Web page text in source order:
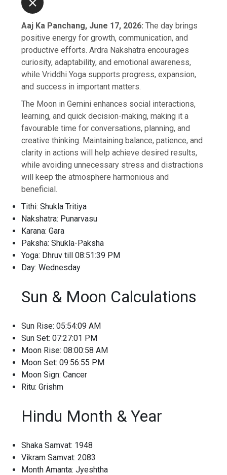
Aaj Ka Panchang, June 17, 2026: The day brings
positive energy for growth, communication, and
productive efforts. Ardra Nakshatra encourages
curiosity, adaptability, and emotional awareness,
while Vriddhi Yoga supports progress, expansion,
and success in important matters.
The Moon in Gemini enhances social interactions,
learning, and quick decision-making, making it a
favourable time for conversations, planning, and
creative thinking. Maintaining balance, patience, and
clarity in actions will help achieve desired results,
while avoiding unnecessary stress and distractions
will keep the atmosphere harmonious and
beneficial.
Tithi: Shukla Tritiya
Nakshatra: Punarvasu
Karana: Gara
Paksha: Shukla-Paksha
Yoga: Dhruv till 08:51:39 PM
Day: Wednesday
Sun & Moon Calculations
Sun Rise: 05:54:09 AM
Sun Set: 07:27:01 PM
Moon Rise: 08:00:58 AM
Moon Set: 09:56:55 PM
Moon Sign: Cancer
Ritu: Grishm
Hindu Month & Year
Shaka Samvat: 1948
Vikram Samvat: 2083
Month Amanta: Jyeshtha